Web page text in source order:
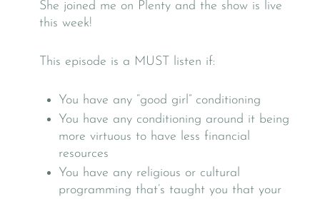
She joined me on Plenty and the show is live
this week!
This episode is a MUST listen if:
You have any “good girl” conditioning
You have any conditioning around it being
more virtuous to have less financial
resources
You have any religious or cultural
programming that’s taught you that your